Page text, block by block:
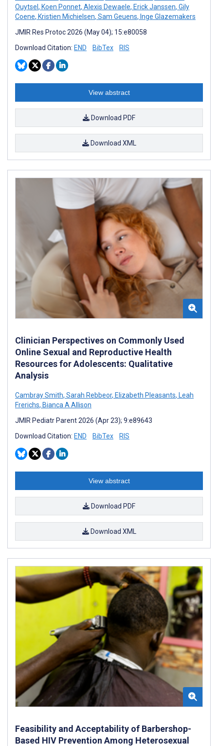
Ouytsel , Koen Ponnet, Alexis Dewaele, Erick Janssen, Gily
Coene, Kristien Michielsen, Sam Geuens, Inge Glazemakers
JMIR Res Protoc 2026 (May 04); 15:e80058
Download Citation: END BibTex RIS
View abstract
Download PDF
Download XML
Clinician Perspectives on Commonly Used
Online Sexual and Reproductive Health
Resources for Adolescents: Qualitative
Analysis
Cambray Smith, Sarah Rebbeor, Elizabeth Pleasants, Leah
Frerichs, Bianca A Allison
JMIR Pediatr Parent 2026 (Apr 23); 9:e89643
Download Citation: END BibTex RIS
View abstract
Download PDF
Download XML
Feasibility and Acceptability of Barbershop-
Based HIV Prevention Among Heterosexual